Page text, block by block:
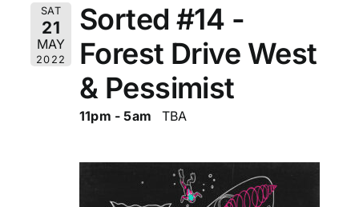
SAT
21
MAY
2022
Sorted #14 -
Forest Drive West
& Pessimist
11pm - 5am TBA